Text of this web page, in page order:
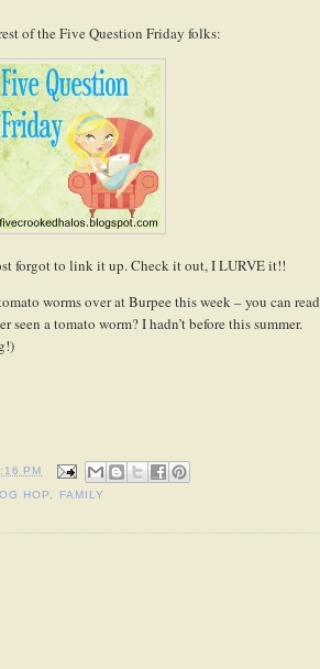
of the Five Question Friday folks:
forgot to link it up. Check it out, I LURVE it!!
worms over at Burpee this week – you can read
seen a tomato worm? I hadn’t before this summer.
PM
HOP FAMILY